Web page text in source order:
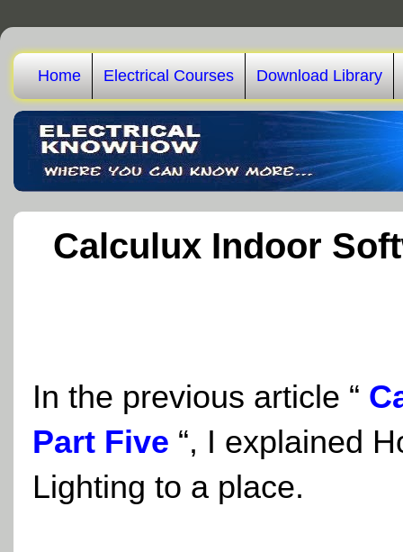
Home Electrical Courses Download Library
Calculux Indoor
In the previous article “
Part Five “, I explained
Lighting to a place.